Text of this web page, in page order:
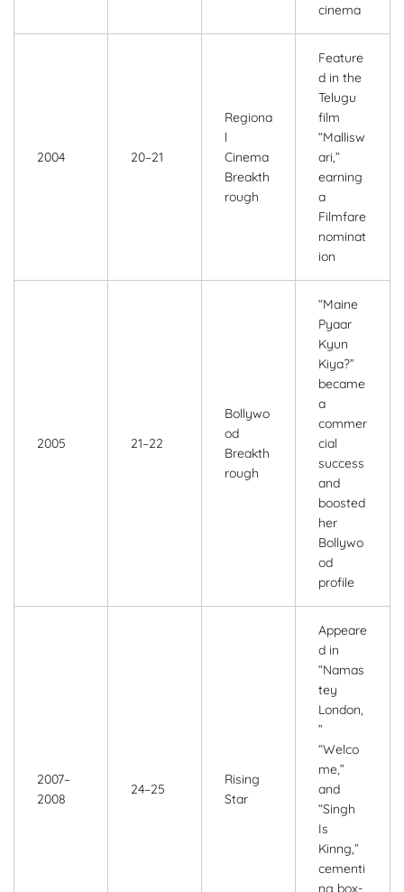
cinema
2004 20–21
Regiona
l
Cinema
Breakth
rough
Feature
d in the
Telugu
film
“Mallisw
ari,”
earning
a
Filmfare
nominat
ion
2005 21–22
Bollywo
od
Breakth
rough
“Maine
Pyaar
Kyun
Kiya?”
became
a
commer
cial
success
and
boosted
her
Bollywo
od
profile
2007–
2008
24–25
Rising
Star
Appeare
d in
“Namas
tey
London,
”
“Welco
me,”
and
“Singh
Is
Kinng,”
cementi
ng box-